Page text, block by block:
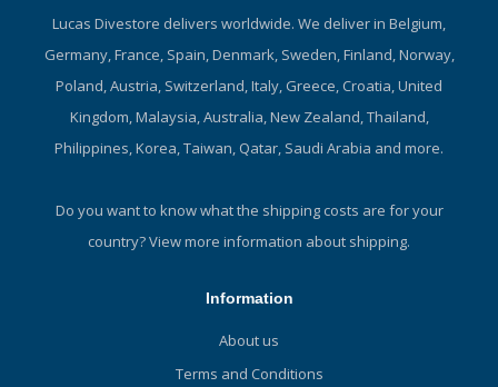
Lucas Divestore delivers worldwide. We deliver in Belgium,
Germany, France, Spain, Denmark, Sweden, Finland, Norway,
Poland, Austria, Switzerland, Italy, Greece, Croatia, United
Kingdom, Malaysia, Australia, New Zealand, Thailand,
Philippines, Korea, Taiwan, Qatar, Saudi Arabia and more.
Do you want to know what the shipping costs are for your
country?View more information about shipping.
Information
About us
Terms and Conditions